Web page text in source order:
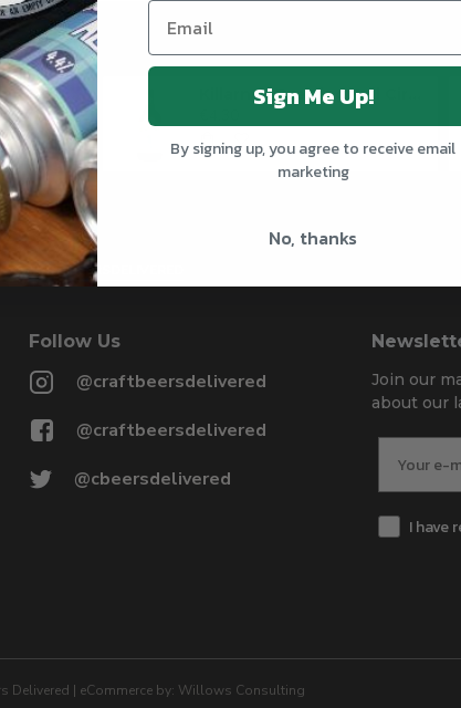
@CRAFTBEERSDELIVERED
Follow Us
@craftbeersdelivered
@craftbeersdelivered
@cbeersdelivered
Join our
about our
I have
Delivered | eCommerce by: Willows Consulting
Sign Me Up!
By signing up, you agree to receive email
marketing
No, thanks